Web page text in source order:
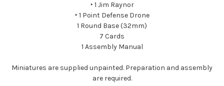
‣ 1 Jim Raynor
‣ 1 Point Defense Drone
1 Round Base (32mm)
7 Cards
1 Assembly Manual
Miniatures are supplied unpainted. Preparation and assembly
are required.